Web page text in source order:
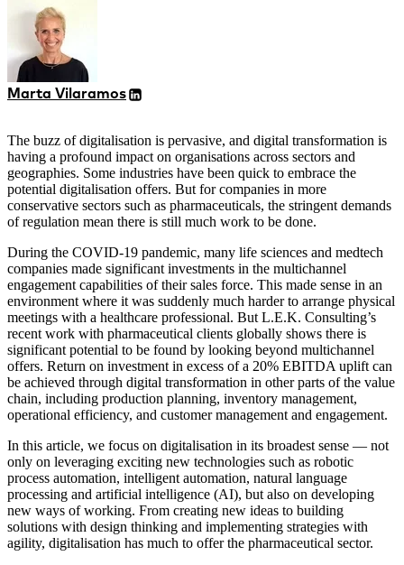
Marta Vilaramos
The buzz of digitalisation is pervasive, and digital transformation is
having a profound impact on organisations across sectors and
geographies. Some industries have been quick to embrace the
potential digitalisation offers. But for companies in more
conservative sectors such as pharmaceuticals, the stringent demands
of regulation mean there is still much work to be done.
During the COVID-19 pandemic, many life sciences and medtech
companies made significant investments in the multichannel
engagement capabilities of their sales force. This made sense in an
environment where it was suddenly much harder to arrange physical
meetings with a healthcare professional. But L.E.K. Consulting’s
recent work with pharmaceutical clients globally shows there is
significant potential to be found by looking beyond multichannel
offers. Return on investment in excess of a 20% EBITDA uplift can
be achieved through digital transformation in other parts of the value
chain, including production planning, inventory management,
operational efficiency, and customer management and engagement.
In this article, we focus on digitalisation in its broadest sense — not
only on leveraging exciting new technologies such as robotic
process automation, intelligent automation, natural language
processing and artificial intelligence (AI), but also on developing
new ways of working. From creating new ideas to building
solutions with design thinking and implementing strategies with
agility, digitalisation has much to offer the pharmaceutical sector.